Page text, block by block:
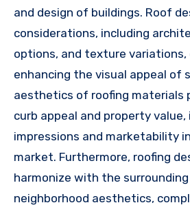
and design of buildings. Roof
considerations, including
options, and texture
enhancing the visual appeal of
aesthetics of roofing materials
curb appeal and property
impressions and marketability
market. Furthermore, roofing
harmonize with the
neighborhood aesthetics,